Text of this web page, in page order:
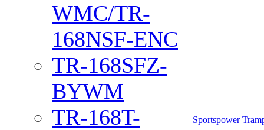
WMC/TR-
168NSF-ENC
TR-168SFZ-
BYWM
TR-168T-
Sportspower